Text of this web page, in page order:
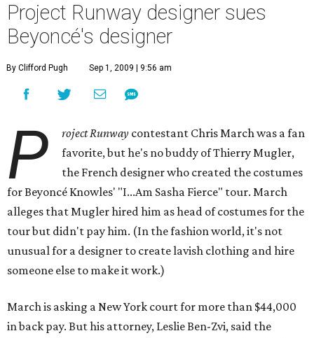
Project Runway designer sues
Beyoncé's designer
By Clifford Pugh Sep 1, 2009 | 9:56 am
P roject Runway contestant Chris March was a fan
favorite, but he's no buddy of Thierry Mugler,
the French designer who created the costumes
for Beyoncé Knowles' "I...Am Sasha Fierce" tour. March
alleges that Mugler hired him as head of costumes for the
tour but didn't pay him. (In the fashion world, it's not
unusual for a designer to create lavish clothing and hire
someone else to make it work.)
March is asking a New York court for more than $44,000
in back pay. But his attorney, Leslie Ben-Zvi, said the